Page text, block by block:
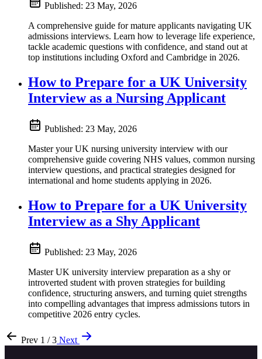
Published: 23 May, 2026
A comprehensive guide for mature applicants navigating UK
admissions interviews. Learn how to leverage life experience,
tackle academic questions with confidence, and stand out at
top institutions including Oxford and Cambridge in 2026.
How to Prepare for a UK University
Interview as a Nursing Applicant
Published: 23 May, 2026
Master your UK nursing university interview with our
comprehensive guide covering NHS values, common nursing
interview questions, and practical strategies designed for
international and home students applying in 2026.
How to Prepare for a UK University
Interview as a Shy Applicant
Published: 23 May, 2026
Master UK university interview preparation as a shy or
introverted student with proven strategies for building
confidence, structuring answers, and turning quiet strengths
into compelling advantages that impress admissions tutors in
competitive 2026 entry cycles.
Prev 1 / 3 Next